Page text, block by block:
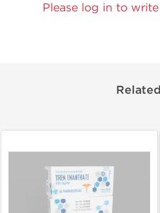
Please log in to